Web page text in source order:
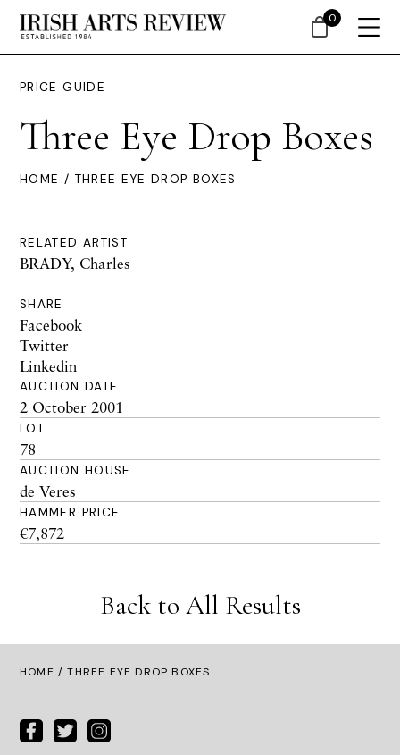
PRICE GUIDE
Three Eye Drop Boxes
HOME / THREE EYE DROP BOXES
RELATED ARTIST
BRADY, Charles
SHARE
Facebook
Twitter
Linkedin
AUCTION DATE
2 October 2001
LOT
78
AUCTION HOUSE
de Veres
HAMMER PRICE
€7,872
Back to All Results
HOME / THREE EYE DROP BOXES
0